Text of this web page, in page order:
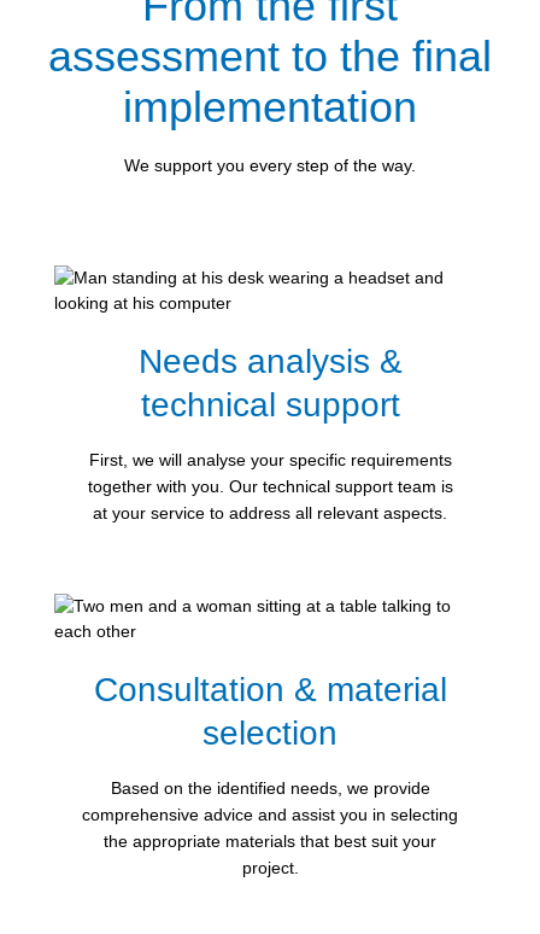
assessment to the final
implementation
We support you every step of the way.
Needs analysis &
technical support
First, we will analyse your specific requirements
together with you. Our technical support team is
at your service to address all relevant aspects.
Consultation & material
selection
Based on the identified needs, we provide
comprehensive advice and assist you in selecting
the appropriate materials that best suit your
project.